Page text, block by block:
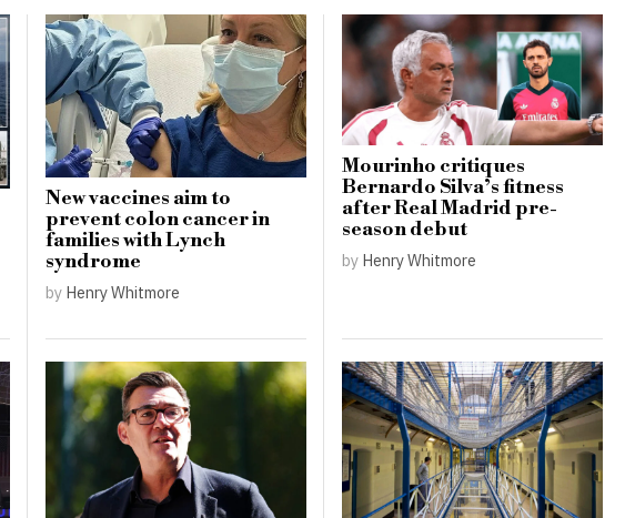
New vaccines aim to
prevent colon cancer in
families with Lynch
syndrome
by Henry Whitmore
Mourinho critiques
Bernardo Silva’s fitness
after Real Madrid pre-
season debut
by Henry Whitmore